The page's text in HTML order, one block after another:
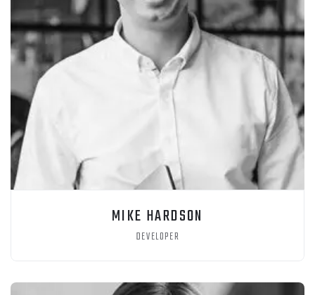
MIKE HARDSON
DEVELOPER